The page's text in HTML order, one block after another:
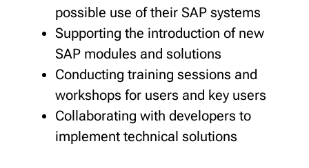
possible use of their SAP systems
Supporting the introduction of new
SAP modules and solutions
Conducting training sessions and
workshops for users and key users
Collaborating with developers to
implement technical solutions